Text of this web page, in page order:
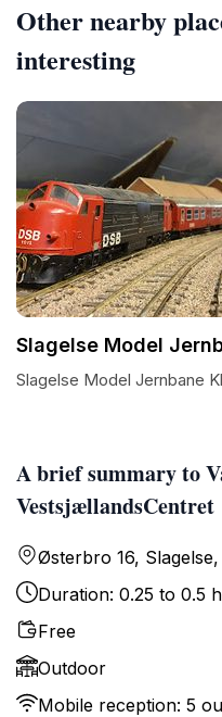
A brief summary to
VestsjællandsCentret
Østerbro 16,
Duration: 0.25 to 0.5
Free
Outdoor
Mobile reception: 5
Other nearby
interesting
Slagelse Model
Slagelse Model Jernbane